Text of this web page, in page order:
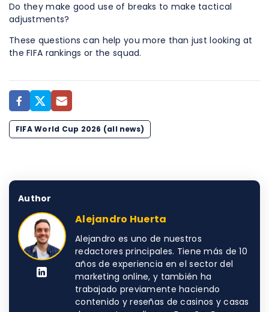
Do they make good use of breaks to make tactical
adjustments?
These questions can help you more than just looking at
the FIFA rankings or the squad.
FIFA World Cup 2026 (all news)
Author
Alejandro Huerta
Alejandro es uno de nuestros
redactores principales. Tiene más de 10
años de experiencia en el sector del
marketing online, y también ha
trabajado previamente haciendo
contenido y reseñas de casinos y casas